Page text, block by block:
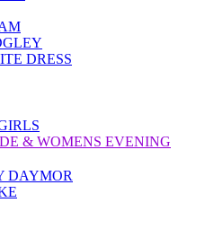
DRESS
& WOMENS EVENING
DAYMOR